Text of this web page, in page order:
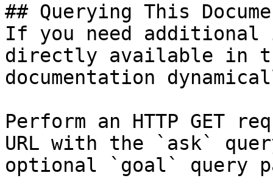
## Querying This
If you need
directly available in
documentation
Perform an HTTP GET
URL with the `ask`
optional `goal` query